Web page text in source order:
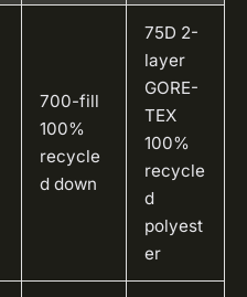
700-fill
100%
recycle
d down
75D 2-
layer
GORE-
TEX
100%
recycle
d
polyest
er